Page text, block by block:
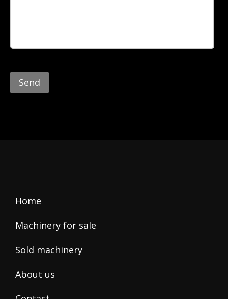
Please
leave
Home
Machinery for sale
Sold machinery
About us